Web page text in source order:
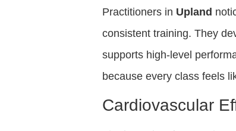
Practitioners in Upland
consistent training. They
supports high-level
because every class feels
Cardiovascular